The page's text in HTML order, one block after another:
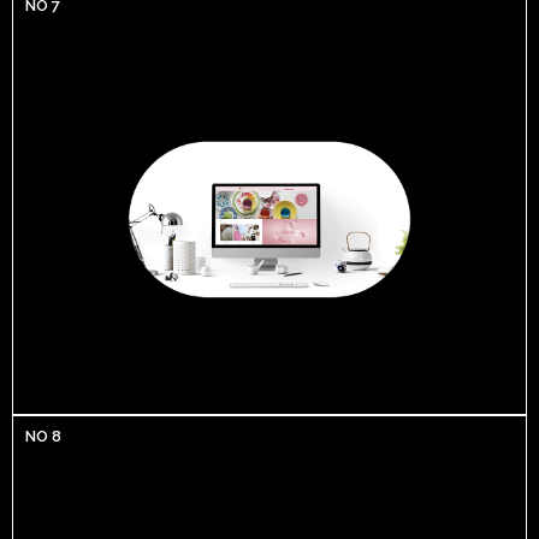
NO 7
NO 8